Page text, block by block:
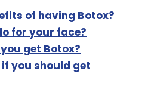
of having Botox?
for your face?
get Botox?
you should get